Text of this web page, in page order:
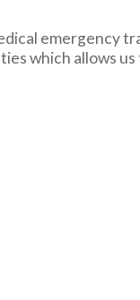
emergency
which allows